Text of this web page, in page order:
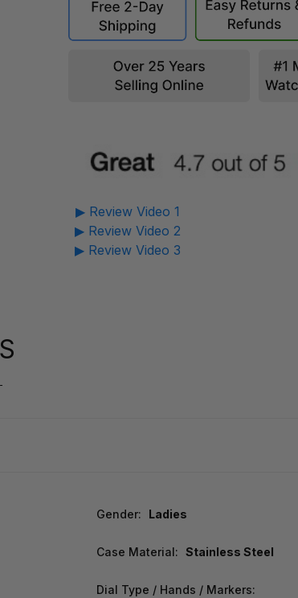
▶ Review Video 1
▶ Review Video 2
▶ Review Video 3
Gender: Ladies
Case Material: Stainless Steel
Dial Type / Hands / Markers: